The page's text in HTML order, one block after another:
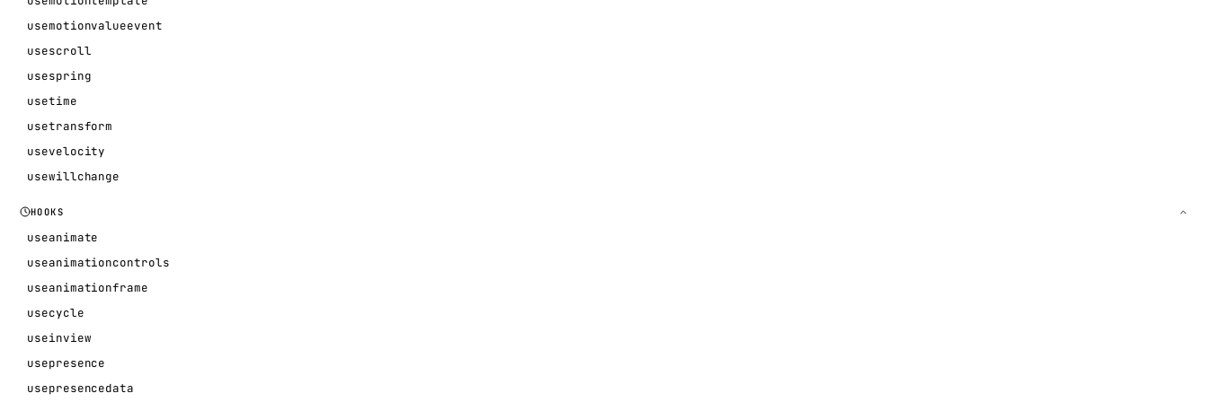
usemotionvalueevent
usescroll
usespring
usetime
usetransform
usevelocity
usewillchange
HOOKS
useanimate
useanimationcontrols
useanimationframe
usecycle
useinview
usepresence
usepresencedata